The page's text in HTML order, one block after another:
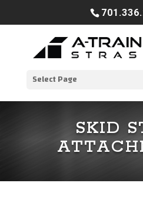
Select Page
SKID